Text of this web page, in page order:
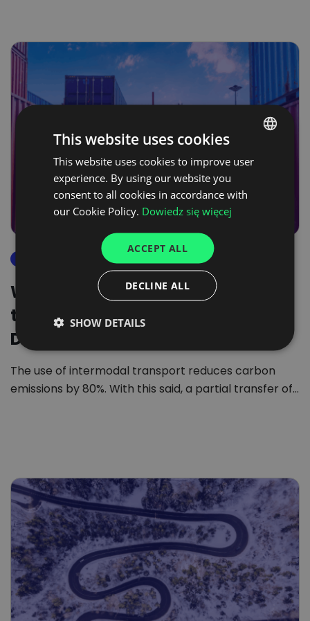
We are now living through a
transport revolution in Europe.
Download free report
The use of intermodal transport reduces carbon
emissions by 80%. With this said, a partial transfer of…
POLISH
ENGLISH
GERMAN
This website uses cookies
This website uses cookies to improve user
experience. By using our website you
consent to all cookies in accordance with
our Cookie Policy. Dowiedz się więcej
ACCEPT ALL
DECLINE ALL
SHOW DETAILS